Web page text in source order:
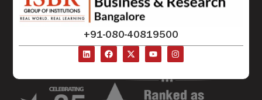
+91-080-40819500